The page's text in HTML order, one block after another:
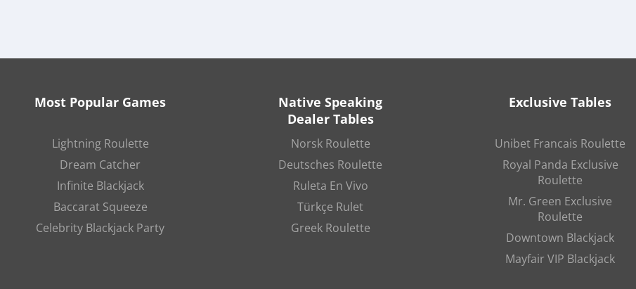
Most Popular Games
Lightning Roulette
Dream Catcher
Infinite Blackjack
Baccarat Squeeze
Celebrity Blackjack Party
Native Speaking
Dealer Tables
Norsk Roulette
Deutsches Roulette
Ruleta En Vivo
Türkçe Rulet
Greek Roulette
Exclusive Tables
Unibet Francais Roulette
Royal Panda Exclusive
Roulette
Mr. Green Exclusive
Roulette
Downtown Blackjack
Mayfair VIP Blackjack